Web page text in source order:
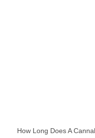
How Long Does A